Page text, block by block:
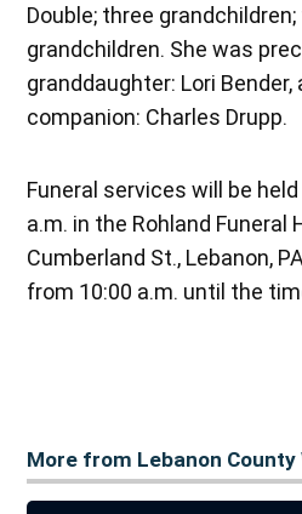
Double; three
grandchildren. She was
granddaughter: Lori
companion: Charles Drupp.
Funeral services will be
a.m. in the Rohland Funeral
Cumberland St., Lebanon,
from 10:00 a.m. until the
More from Lebanon County